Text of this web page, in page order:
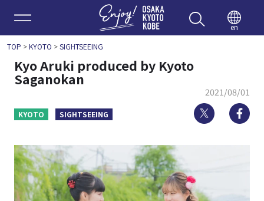
Enjoy
en
TOP >KYOTO >SIGHTSEEING
Kyo Aruki produced by Kyoto
Saganokan
2021/08/01
KYOTO SIGHTSEEING Twitter